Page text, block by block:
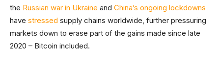
the Russian war in Ukraine and China’s ongoing lockdowns
have stressed supply chains worldwide, further pressuring
markets down to erase part of the gains made since late
2020 – Bitcoin included.